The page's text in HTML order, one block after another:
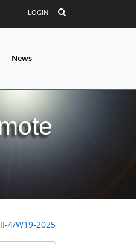
LOGIN
News
4/W19-2025